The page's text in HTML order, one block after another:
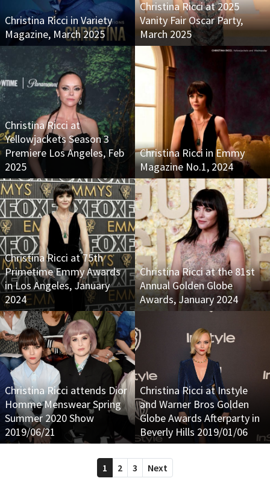
Christina Ricci in Variety
Magazine, March 2025
Christina Ricci at 2025
Vanity Fair Oscar Party,
March 2025
Christina Ricci at
Yellowjackets Season 3
Premiere Los Angeles, Feb
2025
Christina Ricci in Emmy
Magazine No.1, 2024
Christina Ricci at 75th
Primetime Emmy Awards
in Los Angeles, January
2024
Christina Ricci at the 81st
Annual Golden Globe
Awards, January 2024
Christina Ricci attends Dior
Homme Menswear Spring
Summer 2020 Show
2019/06/21
Christina Ricci at Instyle
and Warner Bros Golden
Globe Awards Afterparty in
Beverly Hills 2019/01/06
1 2 3 Next